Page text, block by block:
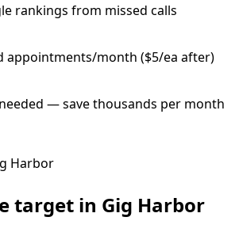
rankings from missed calls
appointments/month ($5/ea after)
— save thousands per month
Harbor
target in Gig Harbor